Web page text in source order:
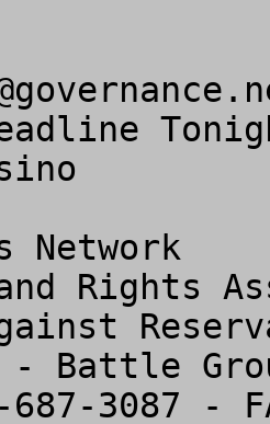
Network
Rights
- Battle